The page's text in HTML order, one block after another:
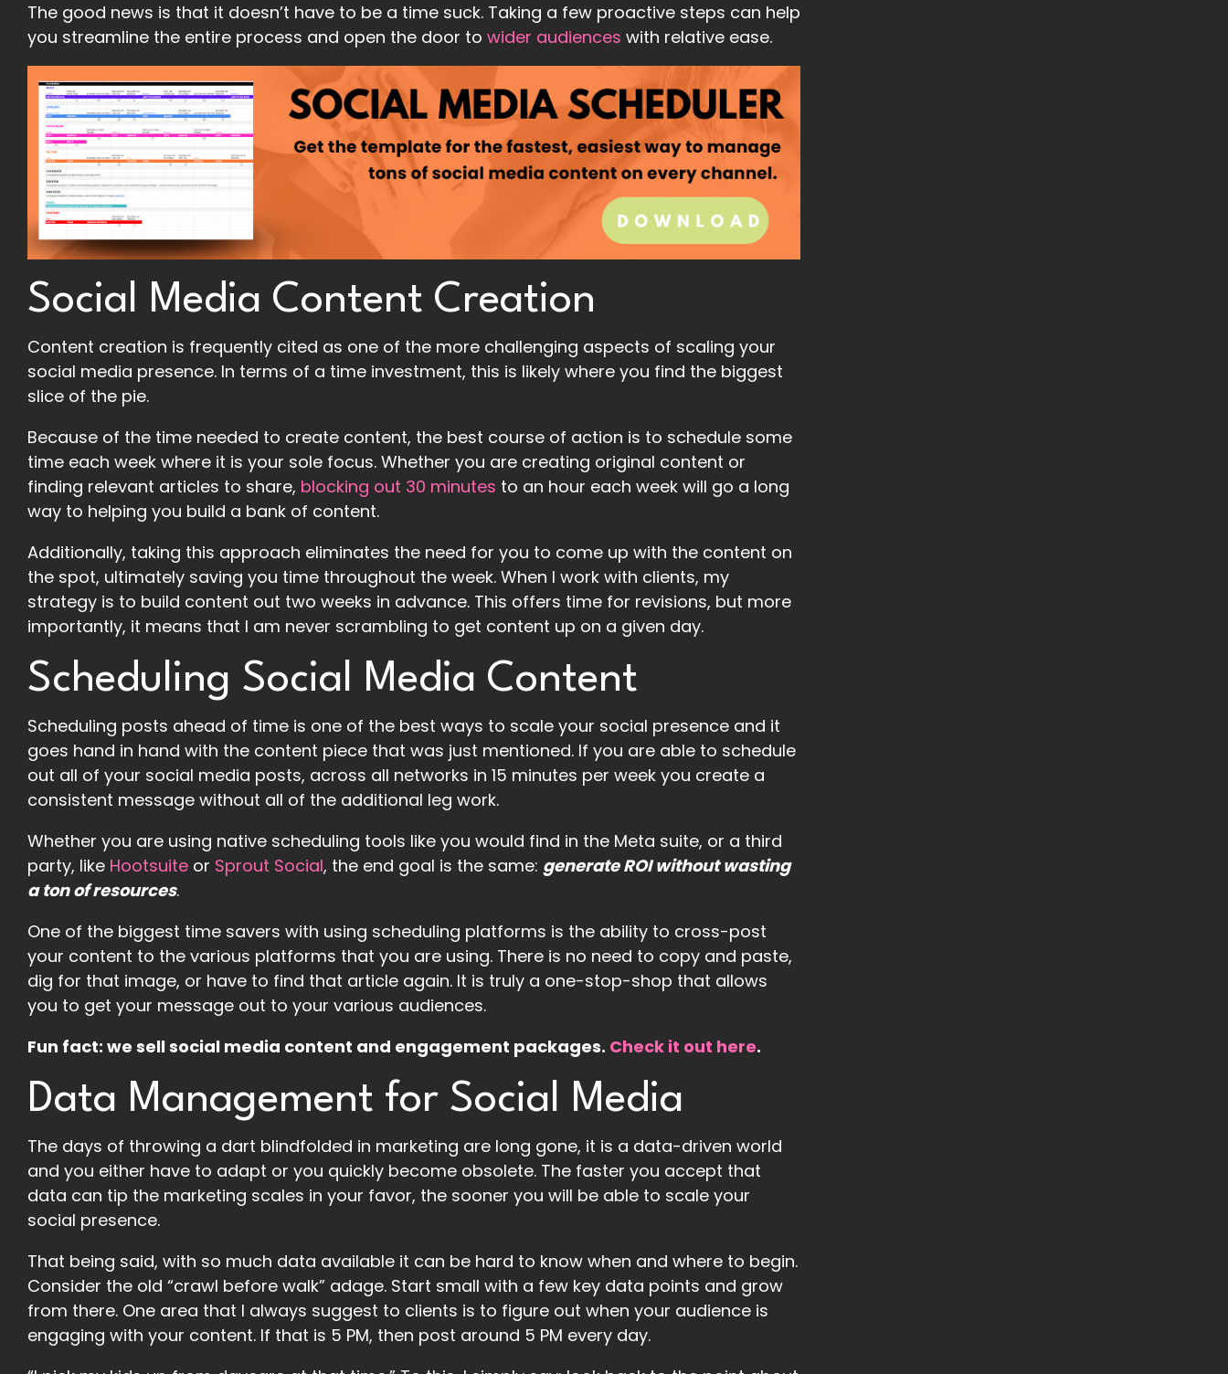
The good news is that it doesn’t have to be a time suck. Taking a few proactive steps can help
you streamline the entire process and open the door to wider audiences with relative ease.
Social Media Content Creation
Content creation is frequently cited as one of the more challenging aspects of scaling your
social media presence. In terms of a time investment, this is likely where you find the biggest
slice of the pie.
Because of the time needed to create content, the best course of action is to schedule some
time each week where it is your sole focus. Whether you are creating original content or
finding relevant articles to share, blocking out 30 minutes to an hour each week will go a long
way to helping you build a bank of content.
Additionally, taking this approach eliminates the need for you to come up with the content on
the spot, ultimately saving you time throughout the week. When I work with clients, my
strategy is to build content out two weeks in advance. This offers time for revisions, but more
importantly, it means that I am never scrambling to get content up on a given day.
Scheduling Social Media Content
Scheduling posts ahead of time is one of the best ways to scale your social presence and it
goes hand in hand with the content piece that was just mentioned. If you are able to schedule
out all of your social media posts, across all networks in 15 minutes per week you create a
consistent message without all of the additional leg work.
Whether you are using native scheduling tools like you would find in the Meta suite, or a third
party, like Hootsuite or Sprout Social, the end goal is the same: generate ROI without wasting
a ton of resources.
One of the biggest time savers with using scheduling platforms is the ability to cross-post
your content to the various platforms that you are using. There is no need to copy and paste,
dig for that image, or have to find that article again. It is truly a one-stop-shop that allows
you to get your message out to your various audiences.
Fun fact: we sell social media content and engagement packages. Check it out here.
Data Management for Social Media
The days of throwing a dart blindfolded in marketing are long gone, it is a data-driven world
and you either have to adapt or you quickly become obsolete. The faster you accept that
data can tip the marketing scales in your favor, the sooner you will be able to scale your
social presence.
That being said, with so much data available it can be hard to know when and where to begin.
Consider the old “crawl before walk” adage. Start small with a few key data points and grow
from there. One area that I always suggest to clients is to figure out when your audience is
engaging with your content. If that is 5 PM, then post around 5 PM every day.